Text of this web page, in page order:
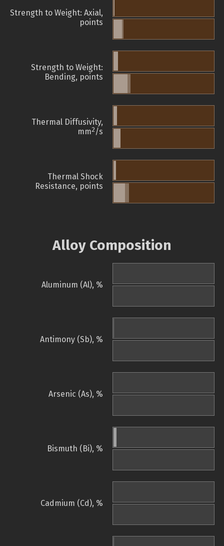
Strength to Weight: Axial,
points
Strength to Weight:
Bending, points
Thermal Diffusivity,
mm2/s
Thermal Shock
Resistance, points
Alloy Composition
Aluminum (Al), %
Antimony (Sb), %
Arsenic (As), %
Bismuth (Bi), %
Cadmium (Cd), %